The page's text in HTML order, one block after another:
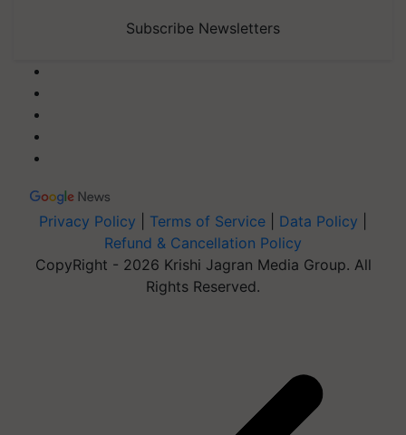
Subscribe Newsletters
Privacy Policy Terms of Service Data Policy
Refund & Cancellation Policy
CopyRight - 2026 Krishi Jagran Media Group. All
Rights Reserved.